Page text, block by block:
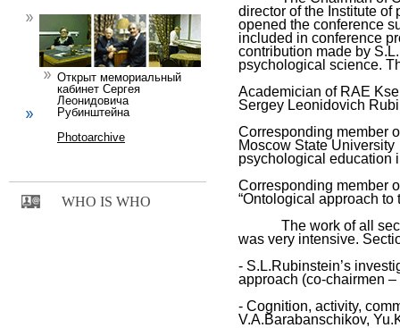
director of the Institute of
opened the conference
included in conference
contribution made by
psychological science.
Academician of RAE
Sergey Leonidovich
Corresponding member
Moscow State University
psychological education
Corresponding member
“Ontological approach to
The work of all
was very intensive.
- S.L.Rubinstein’s
approach (co-chairmen
- Cognition, activity,
V.A.Barabanschikov,
Открыт мемориальный
кабинет Сергея
Леонидовича
Рубинштейна
Photoarchive
WHO IS WHO